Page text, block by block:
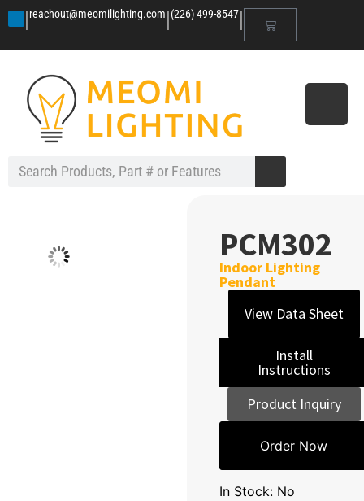
|reachout@meomilighting.com|(226) 499-8547|
PCM302
Indoor Lighting
Pendant
View Data Sheet
Install
Instructions
Product Inquiry
Order Now
In Stock: No